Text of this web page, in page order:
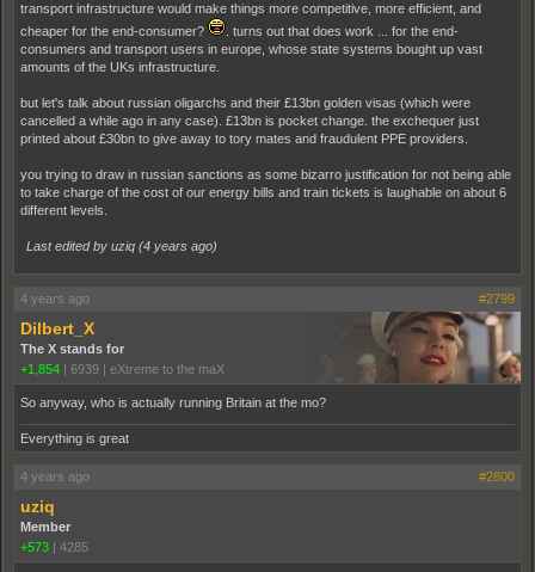
transport infrastructure would make things more competitive, more efficient, and
cheaper for the end-consumer?
. turns out that does work ... for the end-
consumers and transport users in europe, whose state systems bought up vast
amounts of the UKs infrastructure.
but let's talk about russian oligarchs and their £13bn golden visas (which were
cancelled a while ago in any case). £13bn is pocket change. the exchequer just
printed about £30bn to give away to tory mates and fraudulent PPE providers.
you trying to draw in russian sanctions as some bizarro justification for not being able
to take charge of the cost of our energy bills and train tickets is laughable on about 6
different levels.
Last edited by uziq (4 years ago)
4 years ago #2799
Dilbert_X
The X stands for
+1,854
6939 eXtreme to the maX
So anyway, who is actually running Britain at the mo?
Everything is great
4 years ago #2800
uziq
Member
+573
4285